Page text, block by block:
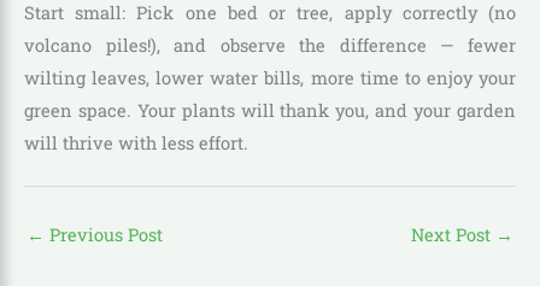
Start small: Pick one bed or tree, apply correctly (no
volcano piles!), and observe the difference — fewer
wilting leaves, lower water bills, more time to enjoy your
green space. Your plants will thank you, and your garden
will thrive with less effort.
← Previous Post Next Post →